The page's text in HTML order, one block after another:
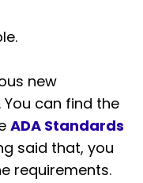
new
can find the
ADA Standards
said that, you
requirements.